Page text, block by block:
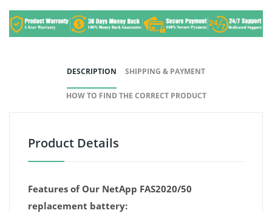
DESCRIPTION SHIPPING & PAYMENT
HOW TO FIND THE CORRECT PRODUCT
Product Details
Features of Our NetApp FAS2020/50
replacement battery: